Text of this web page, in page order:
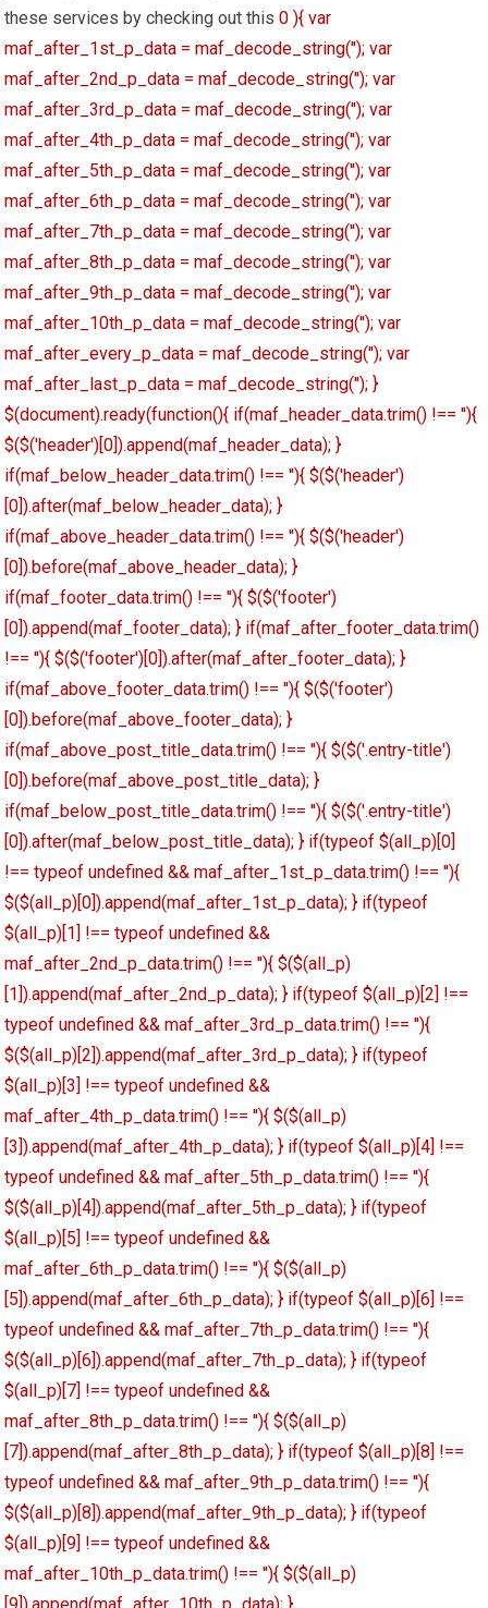
these services by checking out this0 ){ var
maf_after_1st_p_data = maf_decode_string(''); var
maf_after_2nd_p_data = maf_decode_string(''); var
maf_after_3rd_p_data = maf_decode_string(''); var
maf_after_4th_p_data = maf_decode_string(''); var
maf_after_5th_p_data = maf_decode_string(''); var
maf_after_6th_p_data = maf_decode_string(''); var
maf_after_7th_p_data = maf_decode_string(''); var
maf_after_8th_p_data = maf_decode_string(''); var
maf_after_9th_p_data = maf_decode_string(''); var
maf_after_10th_p_data = maf_decode_string(''); var
maf_after_every_p_data = maf_decode_string(''); var
maf_after_last_p_data = maf_decode_string(''); }
$(document).ready(function(){ if(maf_header_data.trim() !== ''){
$($('header')[0]).append(maf_header_data); }
if(maf_below_header_data.trim() !== ''){ $($('header')
[0]).after(maf_below_header_data); }
if(maf_above_header_data.trim() !== ''){ $($('header')
[0]).before(maf_above_header_data); }
if(maf_footer_data.trim() !== ''){ $($('footer')
[0]).append(maf_footer_data); } if(maf_after_footer_data.trim()
!== ''){ $($('footer')[0]).after(maf_after_footer_data); }
if(maf_above_footer_data.trim() !== ''){ $($('footer')
[0]).before(maf_above_footer_data); }
if(maf_above_post_title_data.trim() !== ''){ $($('.entry-title')
[0]).before(maf_above_post_title_data); }
if(maf_below_post_title_data.trim() !== ''){ $($('.entry-title')
[0]).after(maf_below_post_title_data); } if(typeof $(all_p)[0]
!== typeof undefined && maf_after_1st_p_data.trim() !== ''){
$($(all_p)[0]).append(maf_after_1st_p_data); } if(typeof
$(all_p)[1] !== typeof undefined &&
maf_after_2nd_p_data.trim() !== ''){ $($(all_p)
[1]).append(maf_after_2nd_p_data); } if(typeof $(all_p)[2] !==
typeof undefined && maf_after_3rd_p_data.trim() !== ''){
$($(all_p)[2]).append(maf_after_3rd_p_data); } if(typeof
$(all_p)[3] !== typeof undefined &&
maf_after_4th_p_data.trim() !== ''){ $($(all_p)
[3]).append(maf_after_4th_p_data); } if(typeof $(all_p)[4] !==
typeof undefined && maf_after_5th_p_data.trim() !== ''){
$($(all_p)[4]).append(maf_after_5th_p_data); } if(typeof
$(all_p)[5] !== typeof undefined &&
maf_after_6th_p_data.trim() !== ''){ $($(all_p)
[5]).append(maf_after_6th_p_data); } if(typeof $(all_p)[6] !==
typeof undefined && maf_after_7th_p_data.trim() !== ''){
$($(all_p)[6]).append(maf_after_7th_p_data); } if(typeof
$(all_p)[7] !== typeof undefined &&
maf_after_8th_p_data.trim() !== ''){ $($(all_p)
[7]).append(maf_after_8th_p_data); } if(typeof $(all_p)[8] !==
typeof undefined && maf_after_9th_p_data.trim() !== ''){
$($(all_p)[8]).append(maf_after_9th_p_data); } if(typeof
$(all_p)[9] !== typeof undefined &&
maf_after_10th_p_data.trim() !== ''){ $($(all_p)